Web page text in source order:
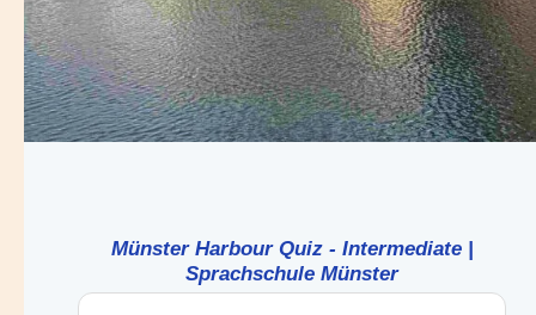
Münster Harbour Quiz - Intermediate |
Sprachschule Münster